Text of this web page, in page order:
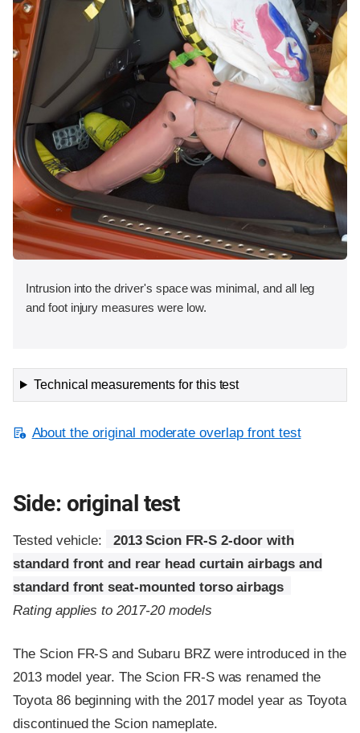
Intrusion into the driver's space was minimal, and all leg
and foot injury measures were low.
Technical measurements for this test
About the original moderate overlap front test
Side: original test
Tested vehicle:
2013 Scion FR-S 2-door with
standard front and rear head curtain airbags and
standard front seat-mounted torso airbags
Rating applies to 2017-20 models
The Scion FR-S and Subaru BRZ were introduced in the
2013 model year. The Scion FR-S was renamed the
Toyota 86 beginning with the 2017 model year as Toyota
discontinued the Scion nameplate.